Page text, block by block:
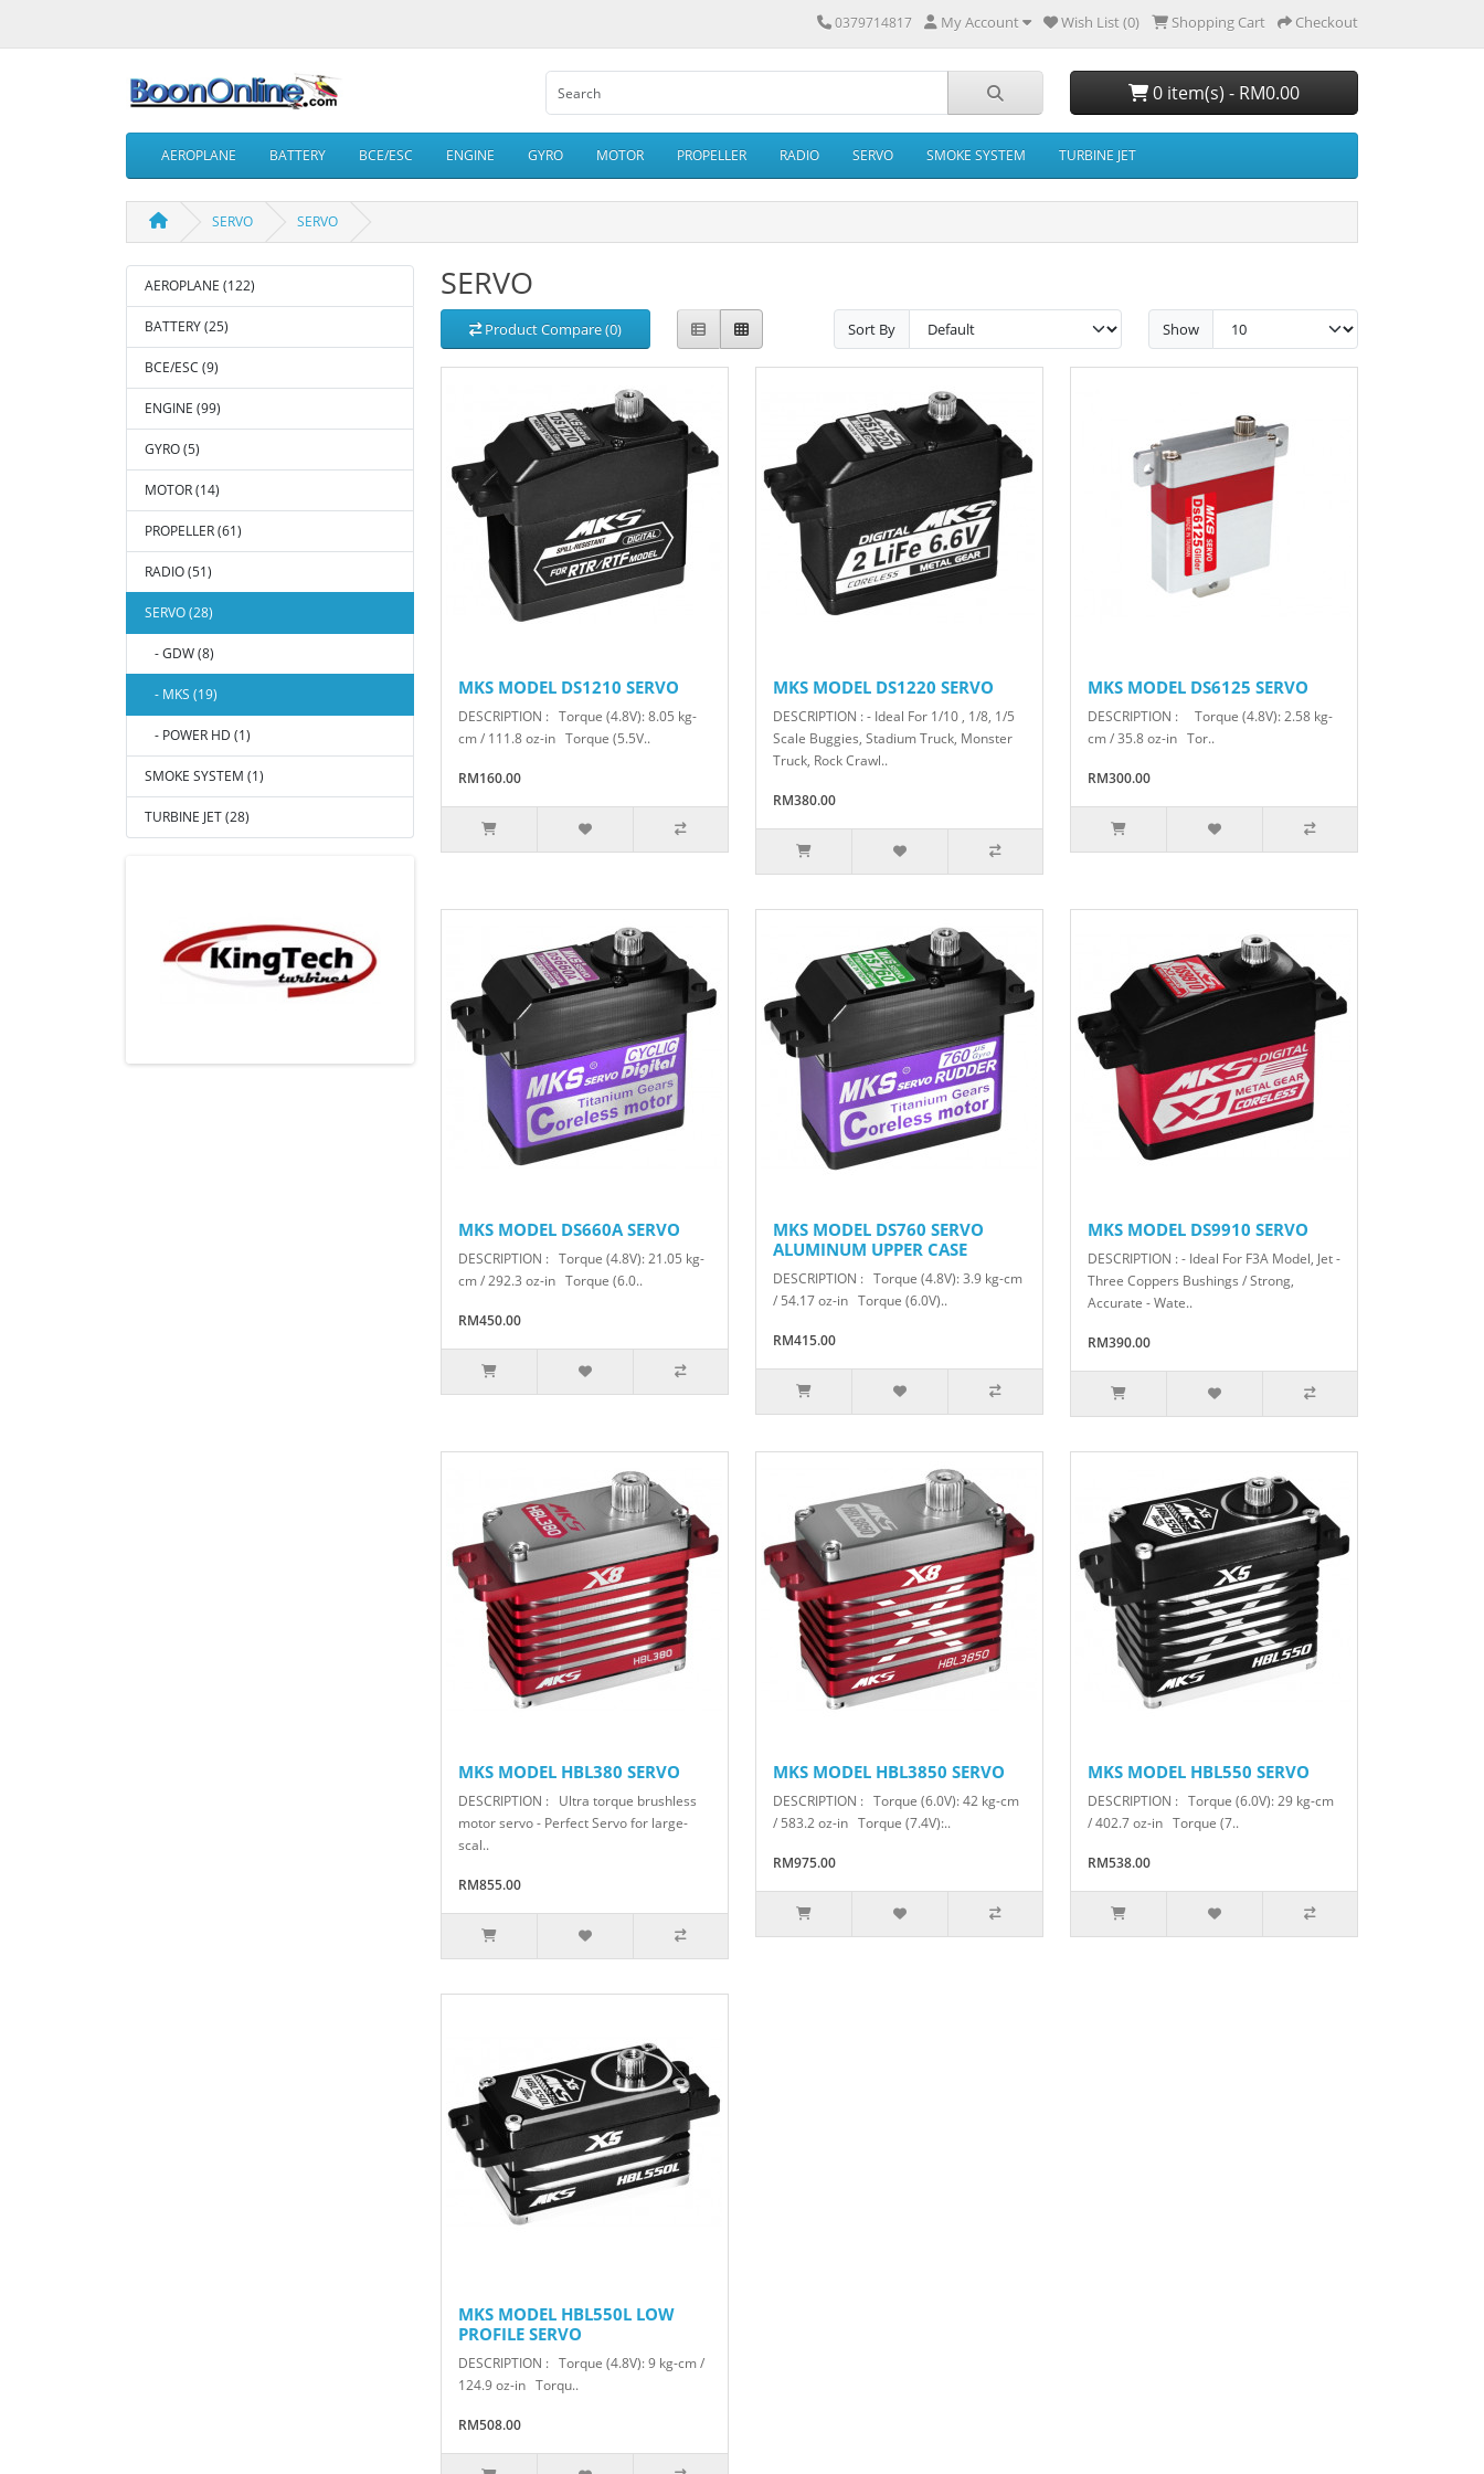
0379714817 My Account Wish List (0) Shopping Cart Checkout
0 item(s) - RM0.00
AEROPLANE BATTERY BCE/ESC ENGINE GYRO MOTOR PROPELLER RADIO SERVO SMOKE SYSTEM TURBINE JET
SERVO SERVO
AEROPLANE (122)
BATTERY (25)
BCE/ESC (9)
ENGINE (99)
GYRO (5)
MOTOR (14)
PROPELLER (61)
RADIO (51)
SERVO (28)
- GDW (8)
- MKS (19)
- POWER HD (1)
SMOKE SYSTEM (1)
TURBINE JET (28)
SERVO
Product Compare (0) Sort By Show
MKS MODEL DS1210 SERVO
DESCRIPTION : Torque (4.8V): 8.05 kg-
cm / 111.8 oz-in Torque (5.5V..
RM160.00
MKS MODEL DS1220 SERVO
DESCRIPTION : - Ideal For 1/10 , 1/8, 1/5
Scale Buggies, Stadium Truck, Monster
Truck, Rock Crawl..
RM380.00
MKS MODEL DS6125 SERVO
DESCRIPTION : Torque (4.8V): 2.58 kg-
cm / 35.8 oz-in Tor..
RM300.00
MKS MODEL DS660A SERVO
DESCRIPTION : Torque (4.8V): 21.05 kg-
cm / 292.3 oz-in Torque (6.0..
RM450.00
MKS MODEL DS760 SERVO
ALUMINUM UPPER CASE
DESCRIPTION : Torque (4.8V): 3.9 kg-cm
/ 54.17 oz-in Torque (6.0V)..
RM415.00
MKS MODEL DS9910 SERVO
DESCRIPTION : - Ideal For F3A Model, Jet -
Three Coppers Bushings / Strong,
Accurate - Wate..
RM390.00
MKS MODEL HBL380 SERVO
DESCRIPTION : Ultra torque brushless
motor servo - Perfect Servo for large-
scal..
RM855.00
MKS MODEL HBL3850 SERVO
DESCRIPTION : Torque (6.0V): 42 kg-cm
/ 583.2 oz-in Torque (7.4V):..
RM975.00
MKS MODEL HBL550 SERVO
DESCRIPTION : Torque (6.0V): 29 kg-cm
/ 402.7 oz-in Torque (7..
RM538.00
MKS MODEL HBL550L LOW
PROFILE SERVO
DESCRIPTION : Torque (4.8V): 9 kg-cm /
124.9 oz-in Torqu..
RM508.00